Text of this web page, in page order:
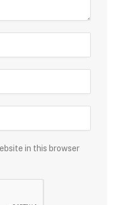
in this browser